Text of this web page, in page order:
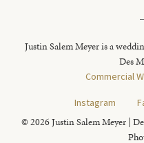
Justin Salem Meyer is a
Des
Commercial
Instagram
© 2026 Justin Salem Meyer |